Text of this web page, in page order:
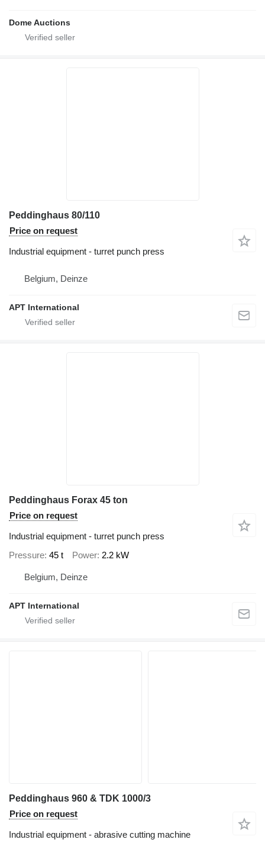
Dome Auctions
Peddinghaus 80/110
Price on request
Industrial equipment - turret punch press
Belgium, Deinze
APT International
Peddinghaus Forax 45 ton
Price on request
Industrial equipment - turret punch press
Pressure 45 t Power 2.2 kW
Belgium, Deinze
APT International
Peddinghaus 960 & TDK 1000/3
Price on request
Industrial equipment - abrasive cutting machine